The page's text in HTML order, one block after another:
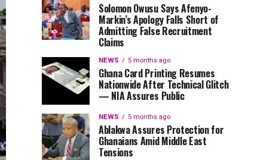
Solomon Owusu Says Afenyo-
Markin’s Apology Falls Short of
Admitting False Recruitment
Claims
NEWS 5 months ago
Ghana Card Printing Resumes
Nationwide After Technical Glitch
— NIA Assures Public
NEWS 5 months ago
Ablakwa Assures Protection for
Ghanaians Amid Middle East
Tensions